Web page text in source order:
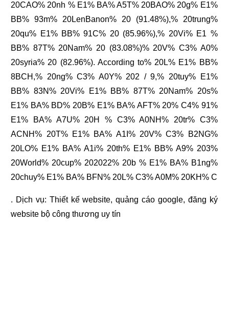
20CAO% 20nh % E1% BA% A5T% 20BAO% 20g% E1%
BB% 93m% 20LenBanon% 20 (91.48%),% 20trung%
20qu% E1% BB% 91C% 20 (85.96%),% 20Vi% E1 %
BB% 87T% 20Nam% 20 (83.08%)% 20V% C3% A0%
20syria% 20 (82.96%). According to% 20L% E1% BB%
8BCH,% 20ng% C3% A0Y% 202 / 9,% 20tuy% E1%
BB% 83N% 20Vi% E1% BB% 87T% 20Nam% 20s%
E1% BA% BD% 20B% E1% BA% AFT% 20% C4% 91%
E1% BA% A7U% 20H % C3% A0NH% 20tr% C3%
ACNH% 20T% E1% BA% A1I% 20V% C3% B2NG%
20LO% E1% BA% A1i% 20th% E1% BB% A9% 203%
20World% 20cup% 202022% 20b % E1% BA% B1ng%
20chuy% E1% BA% BFN% 20L% C3% A0M% 20KH% C
. Dịch vụ: Thiết kế website,quảng cáo google, đăng ký
website bộ công thương uy tín